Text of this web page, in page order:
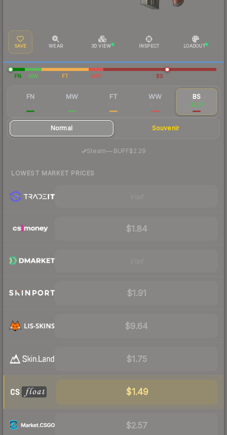
SAVE WEAR 3D VIEW INSPECT LOADOUT
FN MW FT WW BS
FN MW FT WW BS
$1.97
Normal Souvenir
Steam—· BUFF$2.29
LOWEST MARKET PRICES
$1.84
$1.91
$9.64
$1.75
$1.49
$2.57